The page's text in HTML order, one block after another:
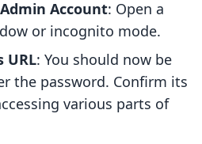
Account: Open a
or incognito mode.
URL: You should now be
the password. Confirm its
various parts of